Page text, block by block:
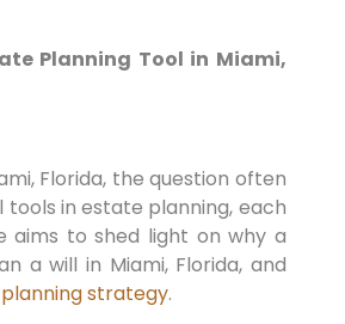
Planning Tool in Miami,
Florida, the question often
tools in estate planning, each
aims to shed light on why a
a will in Miami, Florida, and
strategy.